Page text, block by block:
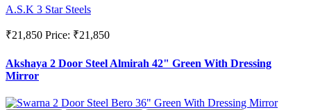
A.S.K 3 Star Steels
₹21,850 Price: ₹21,850
Akshaya 2 Door Steel Almirah 42" Green With Dressing
Mirror